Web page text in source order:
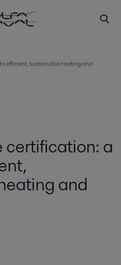
efficient, sustainable heating and
certification: a
and